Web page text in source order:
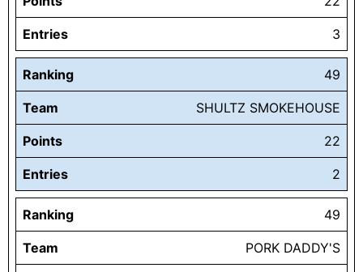
Entries 3
Ranking 49
Team SHULTZ SMOKEHOUSE
Points 22
Entries 2
Ranking 49
Team PORK DADDY'S